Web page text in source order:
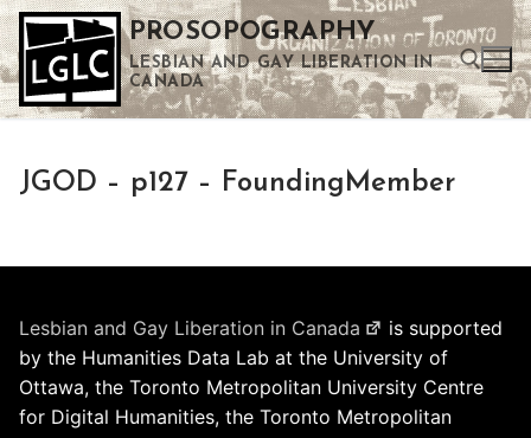
Skip
to
content
PROSOPOGRAPHY
LESBIAN AND GAY LIBERATION IN
CANADA
Use the up and down arrows to select a result. Press enter to go to the selected search result. Touch device users can use touch and swipe gestures.
JGOD – p127 – FoundingMember
Lesbian and Gay Liberation in Canada
is supported
by the Humanities Data Lab at the University of
Ottawa, the Toronto Metropolitan University Centre
for Digital Humanities, the Toronto Metropolitan